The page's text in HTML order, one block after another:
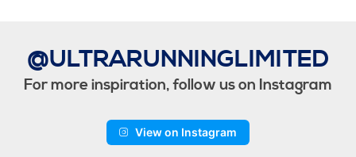
@ULTRARUNNINGLIMITED
For more inspiration, follow us on Instagram
View on Instagram